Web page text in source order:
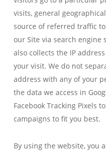
visits, general
source of referred traffic
our Site via search engine
also collects the IP
your visit. We do not
address with any of your
the data we access in
Facebook Tracking Pixels
campaigns to fit you best.
By using the website, you